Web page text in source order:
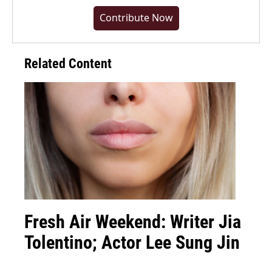
Contribute Now
Related Content
Fresh Air Weekend: Writer Jia
Tolentino; Actor Lee Sung Jin